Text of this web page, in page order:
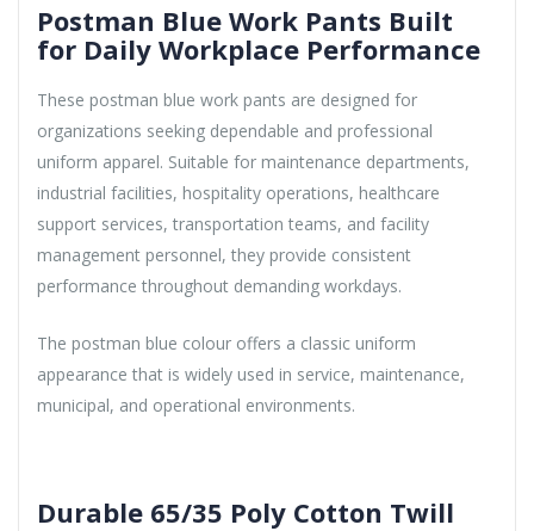
Postman Blue Work Pants Built
for Daily Workplace Performance
These postman blue work pants are designed for
organizations seeking dependable and professional
uniform apparel. Suitable for maintenance departments,
industrial facilities, hospitality operations, healthcare
support services, transportation teams, and facility
management personnel, they provide consistent
performance throughout demanding workdays.
The postman blue colour offers a classic uniform
appearance that is widely used in service, maintenance,
municipal, and operational environments.
Durable 65/35 Poly Cotton Twill